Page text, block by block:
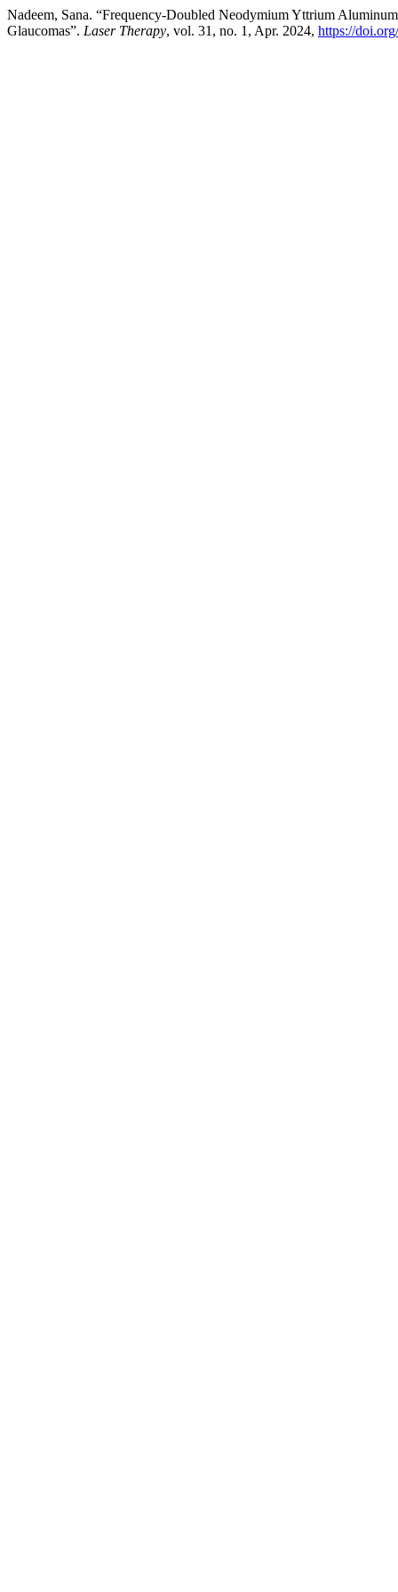
Nadeem, Sana. “Frequency-Doubled Neodymium Yttrium
Glaucomas”. Laser Therapy, vol. 31, no. 1, Apr. 2024, https://